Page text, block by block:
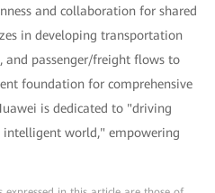
and collaboration for shared
in developing transportation
and passenger/freight flows to
foundation for comprehensive
is dedicated to "driving
world," empowering